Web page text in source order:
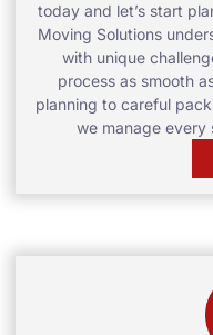
today and let’s start
Moving Solutions
with unique
process as smooth
planning to careful
we manage every